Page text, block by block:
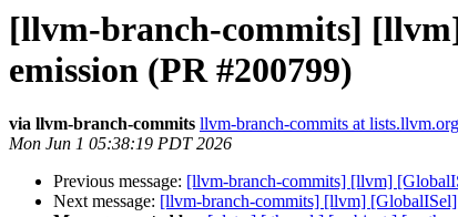
[llvm-branch-commits]
emission (PR #200799)
via llvm-branch-commits llvm-branch-commits at lists.llvm.org
Mon Jun 1 05:38:19 PDT 2026
Previous message: [llvm-branch-commits] [llvm]
Next message: [llvm-branch-commits] [llvm] [GlobalISel]